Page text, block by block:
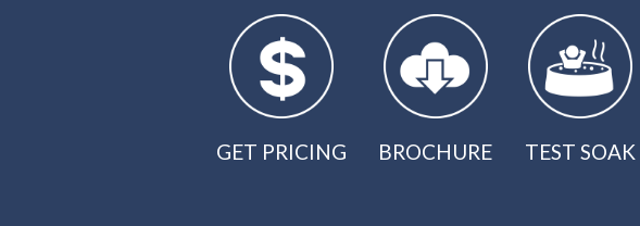
GET PRICING BROCHURE TEST SOAK